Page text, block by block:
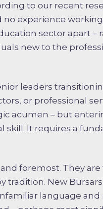
to our recent
no experience
sector apart –
new to the
leaders
or professional
acumen – but
It requires a
foremost. They are
New
language and